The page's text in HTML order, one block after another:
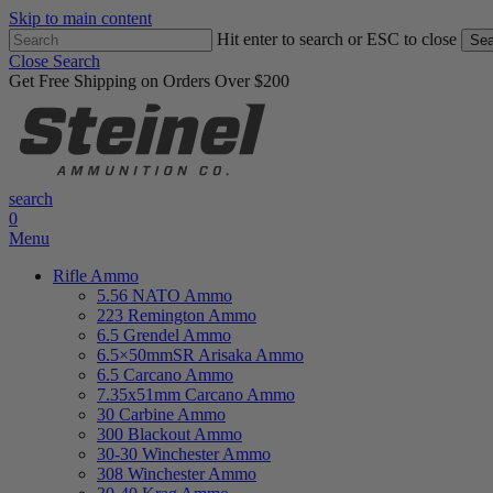
Skip to main content
Hit enter to search or ESC to close
Close Search
Get Free Shipping on Orders Over $200
search
0
Menu
Rifle Ammo
5.56 NATO Ammo
223 Remington Ammo
6.5 Grendel Ammo
6.5×50mmSR Arisaka Ammo
6.5 Carcano Ammo
7.35x51mm Carcano Ammo
30 Carbine Ammo
300 Blackout Ammo
30-30 Winchester Ammo
308 Winchester Ammo